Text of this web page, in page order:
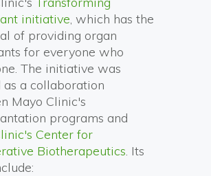
initiative, which has the
of providing organ
for everyone who
The initiative was
as a collaboration
Mayo Clinic's
programs and
Center for
Biotherapeutics. Its